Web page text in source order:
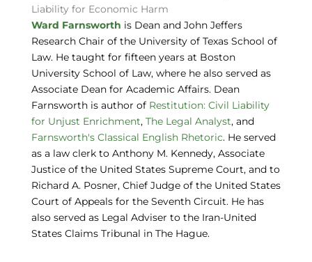
Liability for Economic Harm
Ward Farnsworth is Dean and John Jeffers
Research Chair of the University of Texas School of
Law. He taught for fifteen years at Boston
University School of Law, where he also served as
Associate Dean for Academic Affairs. Dean
Farnsworth is author of Restitution: Civil Liability
for Unjust Enrichment, The Legal Analyst, and
Farnsworth's Classical English Rhetoric. He served
as a law clerk to Anthony M. Kennedy, Associate
Justice of the United States Supreme Court, and to
Richard A. Posner, Chief Judge of the United States
Court of Appeals for the Seventh Circuit. He has
also served as Legal Adviser to the Iran-United
States Claims Tribunal in The Hague.